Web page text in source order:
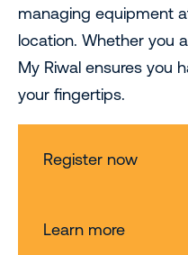
managing equipment
location. Whether you
My Riwal ensures you
your fingertips.
Register now
Learn more